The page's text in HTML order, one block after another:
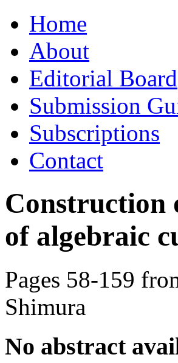
to
contentHome
About
Editorial Board
Submission
Subscriptions
Contact
Construction
of algebraic
Pages 58-159
Shimura
No abstract